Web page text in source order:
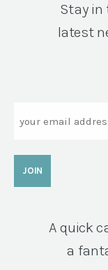
Stay in
latest
A quick
a